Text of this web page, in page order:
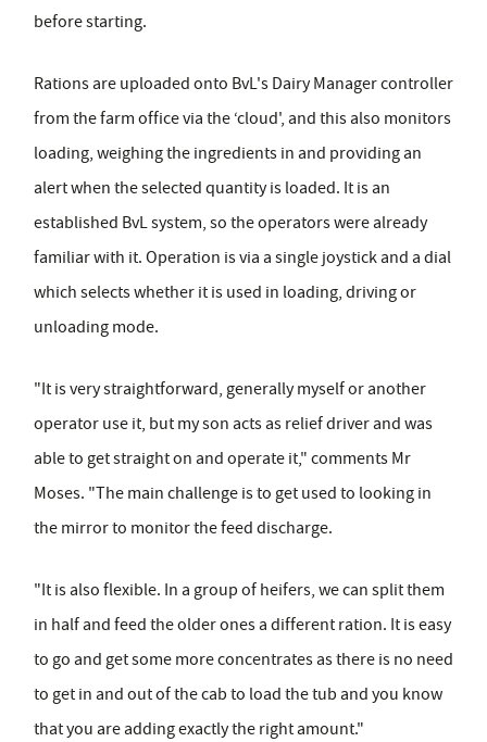
before starting.
Rations are uploaded onto BvL's Dairy Manager controller
from the farm office via the ‘cloud', and this also monitors
loading, weighing the ingredients in and providing an
alert when the selected quantity is loaded. It is an
established BvL system, so the operators were already
familiar with it. Operation is via a single joystick and a dial
which selects whether it is used in loading, driving or
unloading mode.
"It is very straightforward, generally myself or another
operator use it, but my son acts as relief driver and was
able to get straight on and operate it," comments Mr
Moses. "The main challenge is to get used to looking in
the mirror to monitor the feed discharge.
"It is also flexible. In a group of heifers, we can split them
in half and feed the older ones a different ration. It is easy
to go and get some more concentrates as there is no need
to get in and out of the cab to load the tub and you know
that you are adding exactly the right amount."